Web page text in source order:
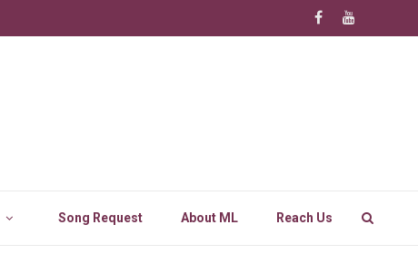
Song Request About ML Reach Us